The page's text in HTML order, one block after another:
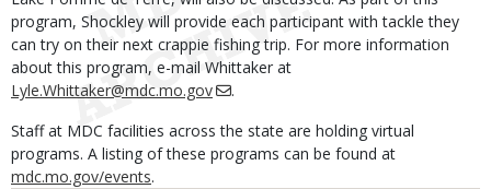
program, Shockley will provide each participant with tackle they
can try on their next crappie fishing trip. For more information
about this program, e-mail Whittaker at
Lyle.Whittaker@mdc.mo.gov
.
Staff at MDC facilities across the state are holding virtual
programs. A listing of these programs can be found at
mdc.mo.gov/events.